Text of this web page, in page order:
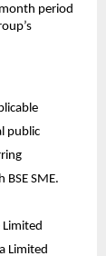
period
public
SME.
Limited
Limited